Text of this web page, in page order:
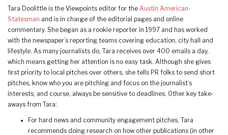
Tara Doolittle is the Viewpoints editor for the Austin American-
Statesman and is in charge of the editorial pages and online
commentary. She began as a rookie reporter in 1997 and has worked
with the newspaper’s reporting teams covering education, city hall and
lifestyle. As many journalists do, Tara receives over 400 emails a day,
which means getting her attention is no easy task. Although she gives
first priority to local pitches over others, she tells PR folks to send short
pitches, know who you are pitching and focus on the journalist’s
interests, and course, always be sensitive to deadlines. Other key take-
aways from Tara:
For hard news and community engagement pitches, Tara
recommends doing research on how other publications (in other